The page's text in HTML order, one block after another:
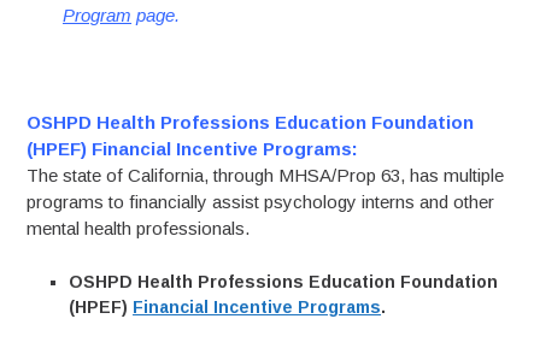
Program page.
OSHPD Health Professions Education Foundation
(HPEF) Financial Incentive Programs:
The state of California, through MHSA/Prop 63, has multiple
programs to financially assist psychology interns and other
mental health professionals.
OSHPD Health Professions Education Foundation
(HPEF) Financial Incentive Programs.